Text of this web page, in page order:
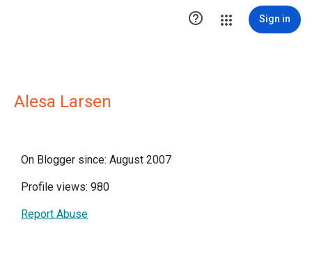
 Sign in
Alesa Larsen
On Blogger since: August 2007
Profile views: 980
Report Abuse